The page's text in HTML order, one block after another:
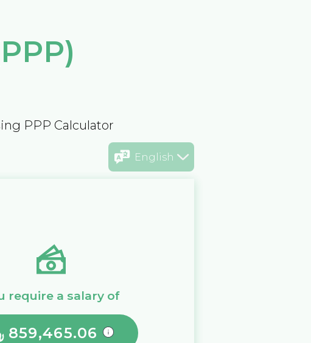
PPP Calculator
English
require a salary of
859,465.06